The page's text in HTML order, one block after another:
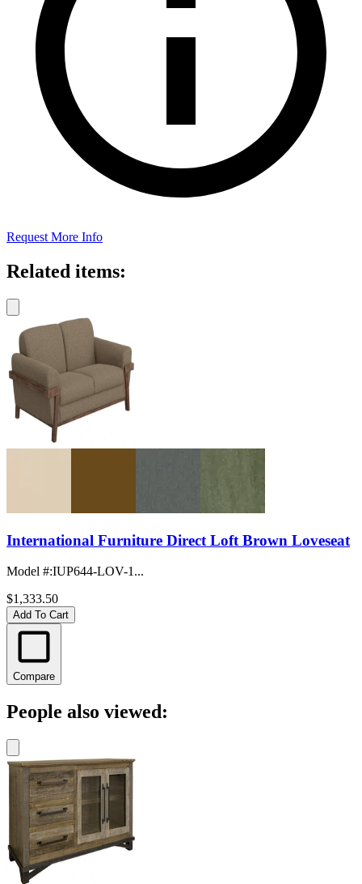
Request More Info
Related items:
International Furniture Direct Loft Brown Loveseat
Model #:IUP644-LOV-1...
$1,333.50
Add To Cart
Compare
People also viewed: